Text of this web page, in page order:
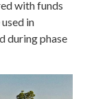
with funds
in
during phase